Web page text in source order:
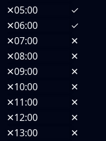
✕05:00 ✓
✕06:00 ✓
✕07:00 ✕
✕08:00 ✕
✕09:00 ✕
✕10:00 ✕
✕11:00 ✕
✕12:00 ✕
✕13:00 ✕